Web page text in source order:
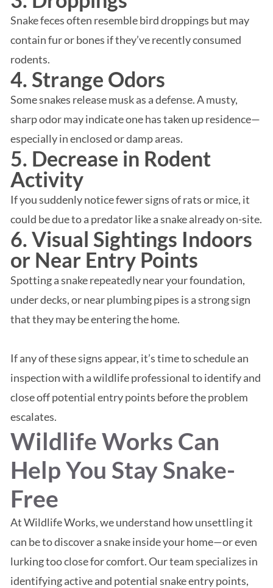
Snake feces often resemble bird droppings but may
contain fur or bones if they’ve recently consumed
rodents.
4. Strange Odors
Some snakes release musk as a defense. A musty,
sharp odor may indicate one has taken up residence—
especially in enclosed or damp areas.
5. Decrease in Rodent
Activity
If you suddenly notice fewer signs of rats or mice, it
could be due to a predator like a snake already on-site.
6. Visual Sightings Indoors
or Near Entry Points
Spotting a snake repeatedly near your foundation,
under decks, or near plumbing pipes is a strong sign
that they may be entering the home.
If any of these signs appear, it’s time to schedule an
inspection with a wildlife professional to identify and
close off potential entry points before the problem
escalates.
Wildlife Works Can
Help You Stay Snake-
Free
At Wildlife Works, we understand how unsettling it
can be to discover a snake inside your home—or even
lurking too close for comfort. Our team specializes in
identifying active and potential snake entry points,